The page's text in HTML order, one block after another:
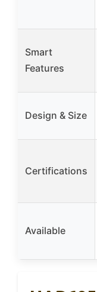
Smart
Features
Design & Size
Certifications
Available